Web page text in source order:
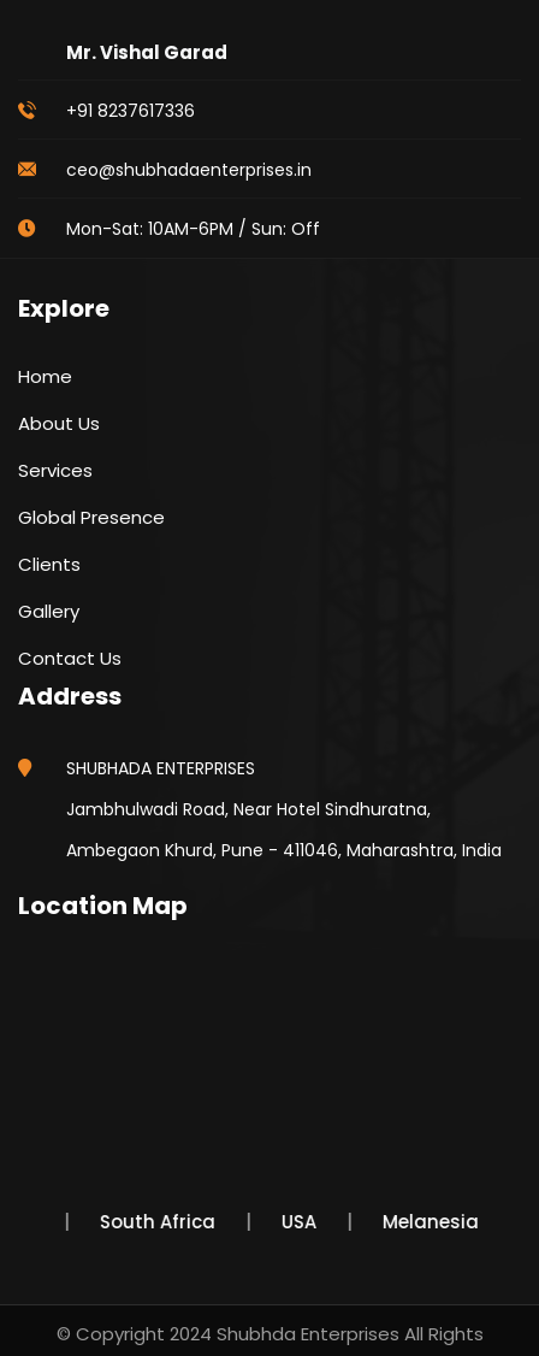
Mr. Vishal Garad
+91 8237617336
ceo@shubhadaenterprises.in
Mon-Sat: 10AM-6PM / Sun: Off
Explore
Home
About Us
Services
Global Presence
Clients
Gallery
Contact Us
Address
SHUBHADA ENTERPRISES
Jambhulwadi Road, Near Hotel Sindhuratna,
Ambegaon Khurd, Pune - 411046, Maharashtra, India
Location Map
South Africa USA Melanesia
© Copyright 2024 Shubhda Enterprises All Rights